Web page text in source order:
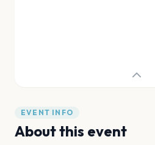
EVENT INFO
About this event